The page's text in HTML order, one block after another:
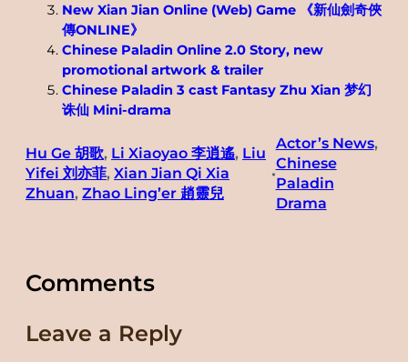
New Xian Jian Online (Web) Game 《新仙劍奇俠
傳ONLINE》
Chinese Paladin Online 2.0 Story, new
promotional artwork & trailer
Chinese Paladin 3 cast Fantasy Zhu Xian 梦幻
诛仙 Mini-drama
Hu Ge 胡歌, Li Xiaoyao 李逍遙, Liu
Yifei 刘亦菲, Xian Jian Qi Xia
Zhuan, Zhao Ling’er 趙靈兒
•
Actor’s News ,
Chinese
Paladin
Drama
Comments
Leave a Reply